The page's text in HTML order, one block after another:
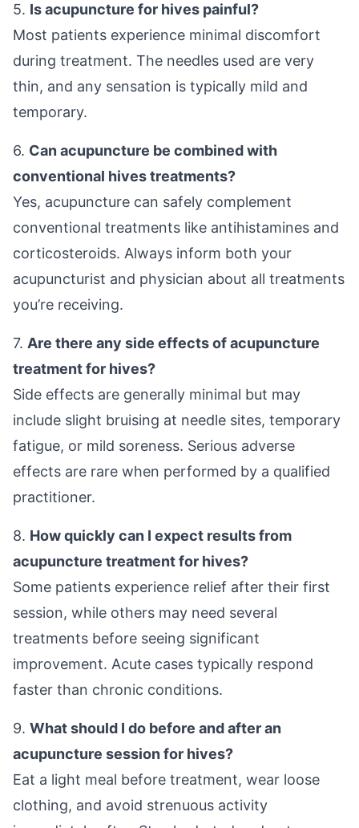
5. Is acupuncture for hives painful?
Most patients experience minimal discomfort
during treatment. The needles used are very
thin, and any sensation is typically mild and
temporary.
6. Can acupuncture be combined with
conventional hives treatments?
Yes, acupuncture can safely complement
conventional treatments like antihistamines and
corticosteroids. Always inform both your
acupuncturist and physician about all treatments
you’re receiving.
7. Are there any side effects of acupuncture
treatment for hives?
Side effects are generally minimal but may
include slight bruising at needle sites, temporary
fatigue, or mild soreness. Serious adverse
effects are rare when performed by a qualified
practitioner.
8. How quickly can I expect results from
acupuncture treatment for hives?
Some patients experience relief after their first
session, while others may need several
treatments before seeing significant
improvement. Acute cases typically respond
faster than chronic conditions.
9. What should I do before and after an
acupuncture session for hives?
Eat a light meal before treatment, wear loose
clothing, and avoid strenuous activity